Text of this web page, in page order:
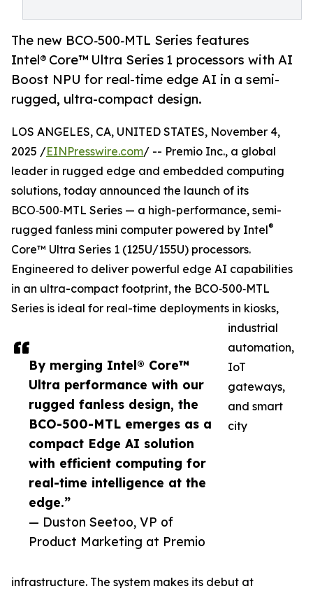
The new BCO‑500‑MTL Series features
Intel® Core™ Ultra Series 1 processors with AI
Boost NPU for real-time edge AI in a semi-
rugged, ultra-compact design.
By merging Intel® Core™
Ultra performance with our
rugged fanless design, the
BCO-500-MTL emerges as a
compact Edge AI solution
with efficient computing for
real-time intelligence at the
edge.”
— Duston Seetoo, VP of
Product Marketing at Premio
LOS ANGELES, CA, UNITED STATES, November 4,
2025 /EINPresswire.com/ -- Premio Inc., a global
leader in rugged edge and embedded computing
solutions, today announced the launch of its
BCO‑500‑MTL Series — a high-performance, semi-
rugged fanless mini computer powered by Intel®
Core™ Ultra Series 1 (125U/155U) processors.
Engineered to deliver powerful edge AI capabilities
in an ultra-compact footprint, the BCO‑500‑MTL
Series is ideal for real-time deployments in kiosks,
industrial
automation,
IoT
gateways,
and smart
city
infrastructure. The system makes its debut at